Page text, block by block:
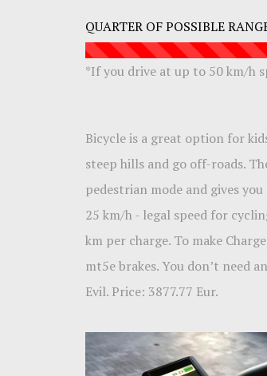
QUARTER OF POSSIBLE
*If you drive at up to 50 km/h
Bicycle is a great option for
steep hills and go off-roads.
pedestrian mode and gives
25 km/h - legal speed for
km per charge. To make
mt5e brakes. You don’t need
Evil. Price: 3877.77 Eur.